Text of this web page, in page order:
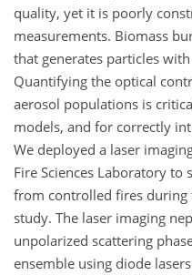
quality, yet it is poorly
measurements. Biomass
that generates particles
Quantifying the optical
aerosol populations is
models, and for correctly
We deployed a laser
Fire Sciences Laboratory
from controlled fires during
study. The laser imaging
unpolarized scattering
ensemble using diode